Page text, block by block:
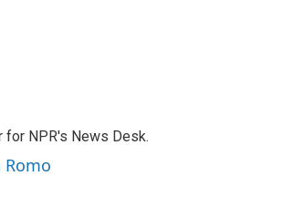
for NPR's News Desk.
Romo